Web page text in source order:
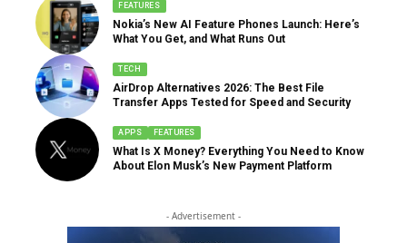
FEATURES
Nokia’s New AI Feature Phones Launch: Here’s
What You Get, and What Runs Out
TECH
AirDrop Alternatives 2026: The Best File
Transfer Apps Tested for Speed and Security
APPS FEATURES
What Is X Money? Everything You Need to Know
About Elon Musk’s New Payment Platform
- Advertisement -